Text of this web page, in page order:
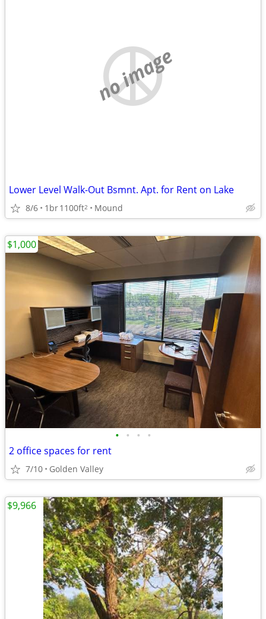
no image
Lower Level Walk-Out Bsmnt. Apt. for Rent on Lake
8/6 1br1100ft2 Mound
• • • •
2 office spaces for rent
7/10 Golden Valley
$1,000
$9,966